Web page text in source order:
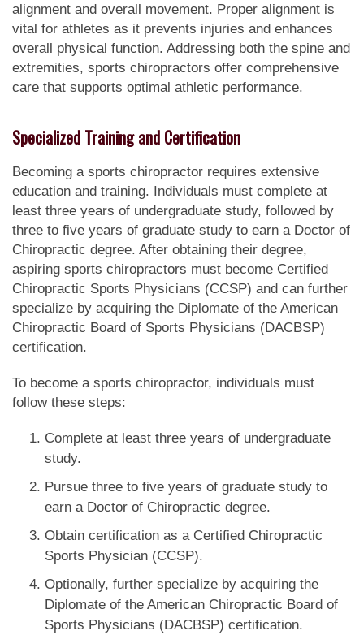
alignment and overall movement. Proper alignment is
vital for athletes as it prevents injuries and enhances
overall physical function. Addressing both the spine and
extremities, sports chiropractors offer comprehensive
care that supports optimal athletic performance.
Specialized Training and Certification
Becoming a sports chiropractor requires extensive
education and training. Individuals must complete at
least three years of undergraduate study, followed by
three to five years of graduate study to earn a Doctor of
Chiropractic degree. After obtaining their degree,
aspiring sports chiropractors must become Certified
Chiropractic Sports Physicians (CCSP) and can further
specialize by acquiring the Diplomate of the American
Chiropractic Board of Sports Physicians (DACBSP)
certification.
To become a sports chiropractor, individuals must
follow these steps:
Complete at least three years of undergraduate
study.
Pursue three to five years of graduate study to
earn a Doctor of Chiropractic degree.
Obtain certification as a Certified Chiropractic
Sports Physician (CCSP).
Optionally, further specialize by acquiring the
Diplomate of the American Chiropractic Board of
Sports Physicians (DACBSP) certification.